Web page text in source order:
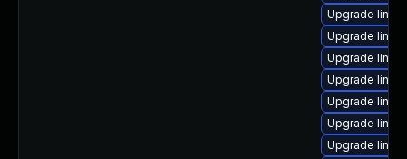
Upgrade
Upgrade
Upgrade
Upgrade
Upgrade
Upgrade
Upgrade